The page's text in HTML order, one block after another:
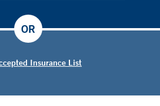
Insurance List
OR